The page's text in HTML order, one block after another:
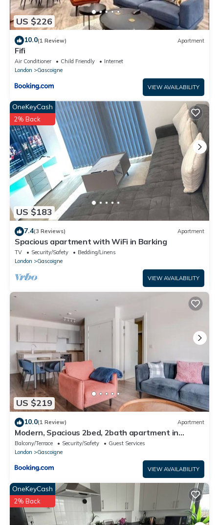
US $226
10.0(1 Review) Apartment
Fifi
Air Conditioner Child Friendly
Internet
London
Gascoigne
VIEW AVAILABILITY
US $183
OneKeyCash
2% Back
7.4(3 Reviews) Apartment
Spacious apartment with WiFi in Barking
TV Security/Safety
Bedding/Linens
London
Gascoigne
VIEW AVAILABILITY
US $219
10.0(1 Review) Apartment
Modern, Spacious 2bed, 2bath apartment in
Barking
Balcony/Terrace Security/Safety
Guest Services
London
Gascoigne
VIEW AVAILABILITY
OneKeyCash
2% Back